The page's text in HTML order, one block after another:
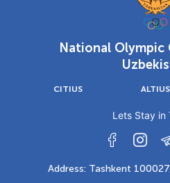
National
CITIUS ALTIUS
Lets Stay in
Address: Tashkent